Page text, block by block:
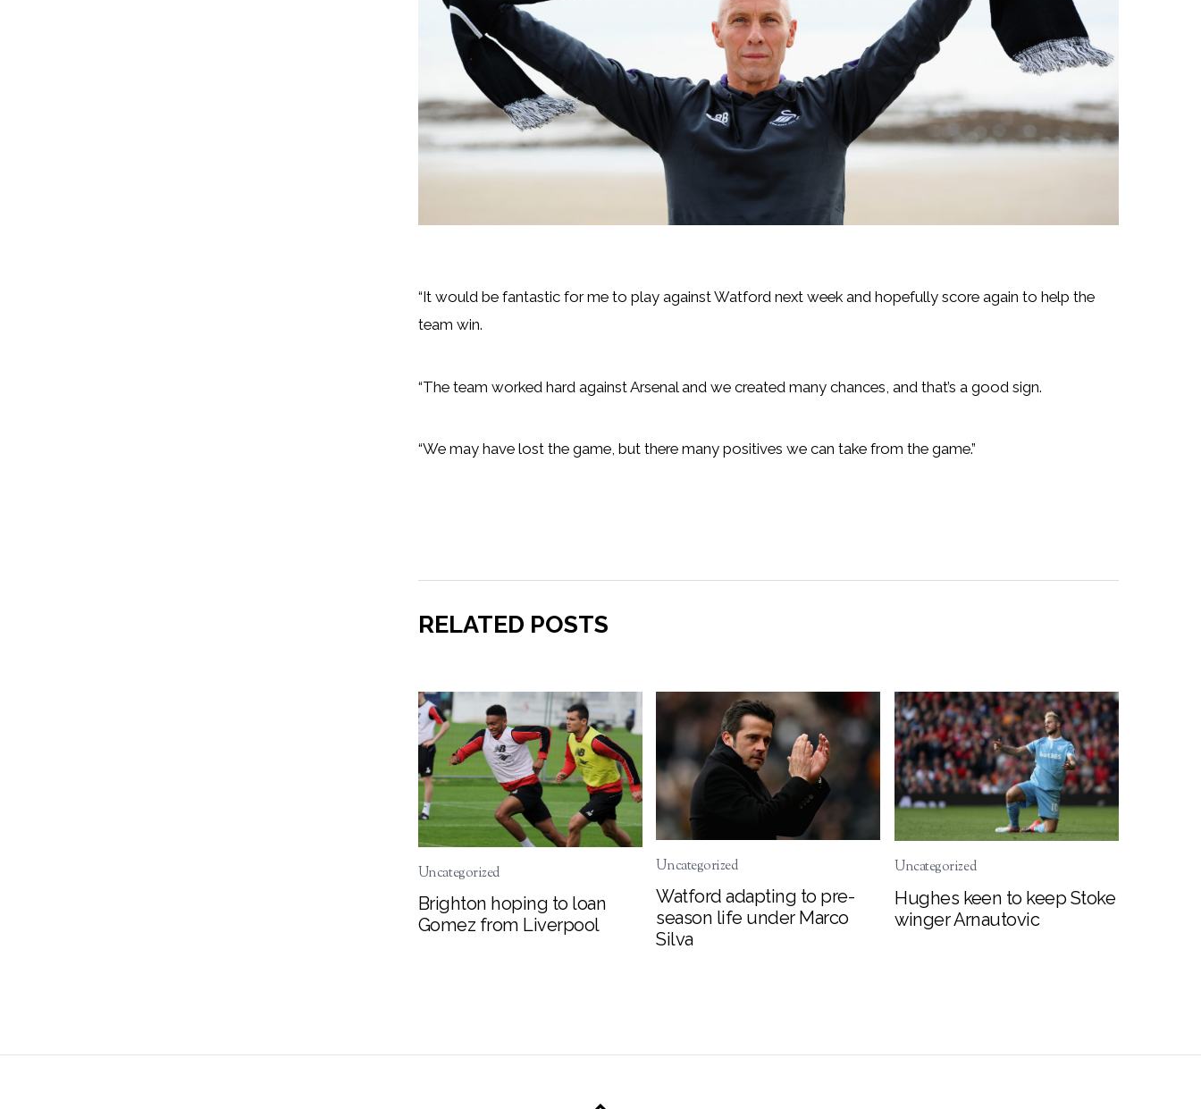
“It would be fantastic for me to play against Watford next week and hopefully score again to help the
team win.
“The team worked hard against Arsenal and we created many chances, and that’s a good sign.
“We may have lost the game, but there many positives we can take from the game.”
RELATED POSTS
Uncategorized
Brighton hoping to loan
Gomez from Liverpool
Uncategorized
Watford adapting to pre-
season life under Marco
Silva
Uncategorized
Hughes keen to keep Stoke
winger Arnautovic